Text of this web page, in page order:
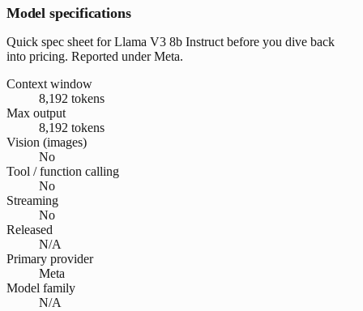
Model specifications
Quick spec sheet for Llama V3 8b Instruct before you dive back
into pricing. Reported under Meta.
Context window
8,192 tokens
Max output
8,192 tokens
Vision (images)
No
Tool / function calling
No
Streaming
No
Released
N/A
Primary provider
Meta
Model family
N/A